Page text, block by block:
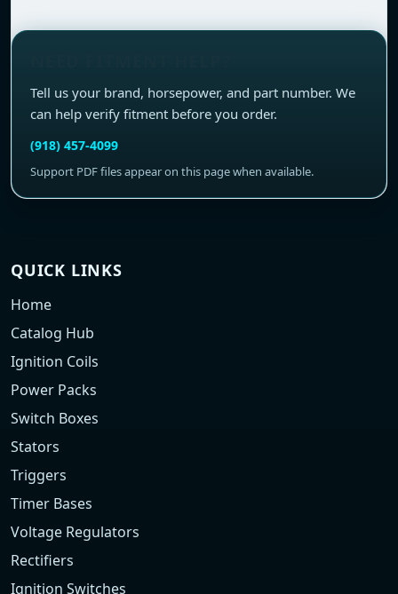
Tell us your brand, horsepower, and part number. We
can help verify fitment before you order.
(918) 457-4099
Support PDF files appear on this page when available.
QUICK LINKS
Home
Catalog Hub
Ignition Coils
Power Packs
Switch Boxes
Stators
Triggers
Timer Bases
Voltage Regulators
Rectifiers
Ignition Switches